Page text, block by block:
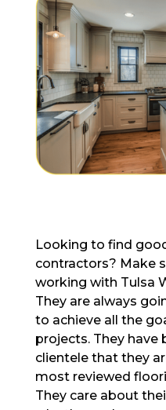
Looking to find
contractors? Make
working with Tulsa
They are always
to achieve all the
projects. They have
clientele that they
most reviewed
They care about